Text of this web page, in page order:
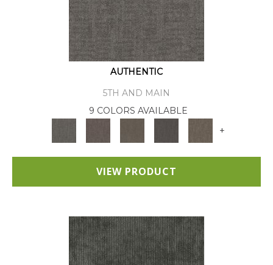
AUTHENTIC
5TH AND MAIN
9 COLORS AVAILABLE
+
VIEW PRODUCT